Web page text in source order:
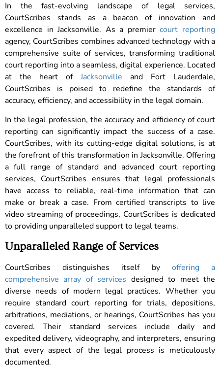
In the fast-evolving landscape of legal services,
CourtScribes stands as a beacon of innovation and
excellence in Jacksonville. As a premiercourt reporting
agency, CourtScribes combines advanced technology with a
comprehensive suite of services, transforming traditional
court reporting into a seamless, digital experience. Located
at the heart of Jacksonville and Fort Lauderdale,
CourtScribes is poised to redefine the standards of
accuracy, efficiency, and accessibility in the legal domain.
In the legal profession, the accuracy and efficiency of court
reporting can significantly impact the success of a case.
CourtScribes, with its cutting-edge digital solutions, is at
the forefront of this transformation in Jacksonville. Offering
a full range of standard and advanced court reporting
services, CourtScribes ensures that legal professionals
have access to reliable, real-time information that can
make or break a case. From certified transcripts to live
video streaming of proceedings, CourtScribes is dedicated
to providing unparalleled support to legal teams.
Unparalleled Range of Services
CourtScribes distinguishes itself byoffering a
comprehensive array of services designed to meet the
diverse needs of modern legal practices. Whether you
require standard court reporting for trials, depositions,
arbitrations, mediations, or hearings, CourtScribes has you
covered. Their standard services include daily and
expedited delivery, videography, and interpreters, ensuring
that every aspect of the legal process is meticulously
documented.